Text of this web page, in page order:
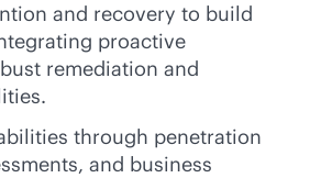
and recovery to build
proactive
remediation and
through penetration
and business